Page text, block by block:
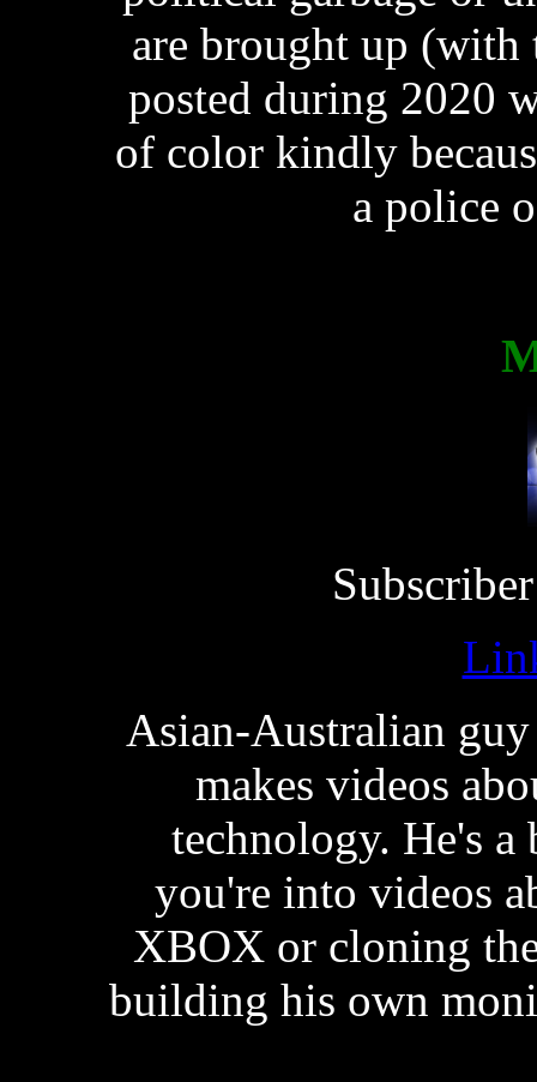
are brought up (with
posted during 2020
of color kindly
a police
Asian-Australian
makes videos
technology. He's
you're into videos
XBOX or cloning
building his own